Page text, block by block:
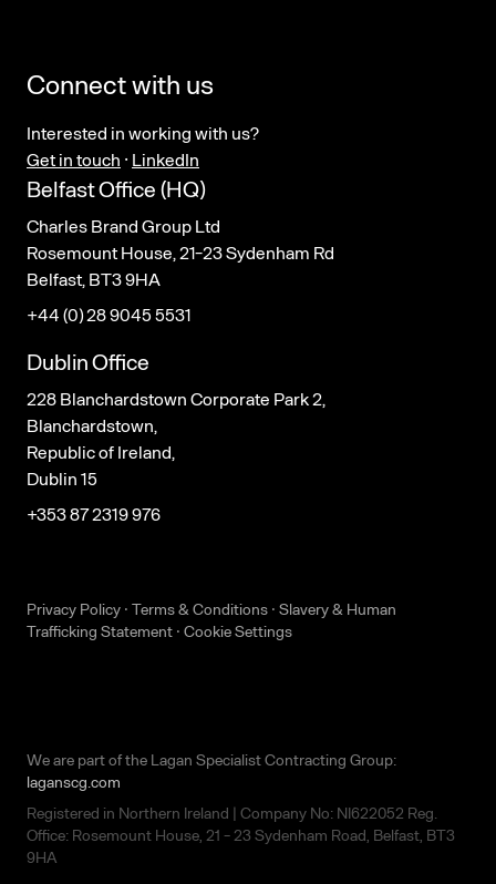
Connect with us
Interested in working with us?
Get in touch · LinkedIn
Belfast Office (HQ)
Charles Brand Group Ltd
Rosemount House, 21-23 Sydenham Rd
Belfast, BT3 9HA
+44 (0) 28 9045 5531
Dublin Office
228 Blanchardstown Corporate Park 2,
Blanchardstown,
Republic of Ireland,
Dublin 15
+353 87 2319 976
Privacy Policy · Terms & Conditions · Slavery & Human
Trafficking Statement · Cookie Settings
We are part of the Lagan Specialist Contracting Group:
laganscg.com
Registered in Northern Ireland | Company No: NI622052 Reg.
Office: Rosemount House, 21 - 23 Sydenham Road, Belfast, BT3
9HA